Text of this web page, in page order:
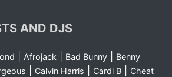
AND DJS
Afrojack| Bad Bunny|
Benny
Calvin Harris Cardi B|
Cheat